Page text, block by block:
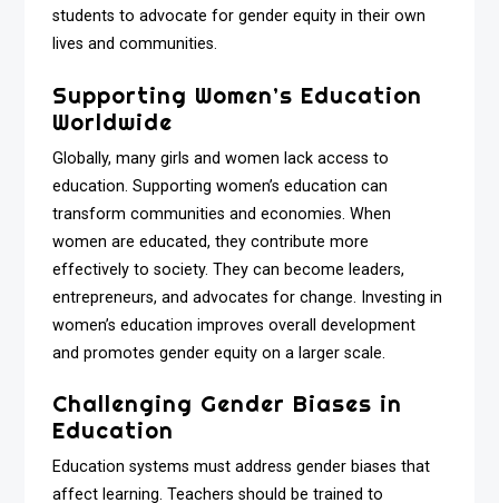
students to advocate for gender equity in their own
lives and communities.
Supporting Women’s Education
Worldwide
Globally, many girls and women lack access to
education. Supporting women’s education can
transform communities and economies. When
women are educated, they contribute more
effectively to society. They can become leaders,
entrepreneurs, and advocates for change. Investing in
women’s education improves overall development
and promotes gender equity on a larger scale.
Challenging Gender Biases in
Education
Education systems must address gender biases that
affect learning. Teachers should be trained to